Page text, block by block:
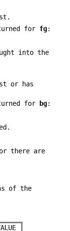
for fg:
into the
or has
for
bg:
there are
of the